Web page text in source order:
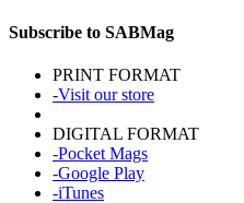
Subscribe to SABMag
PRINT FORMAT
-Visit our store
DIGITAL FORMAT
-Pocket Mags
-Google Play
-iTunes